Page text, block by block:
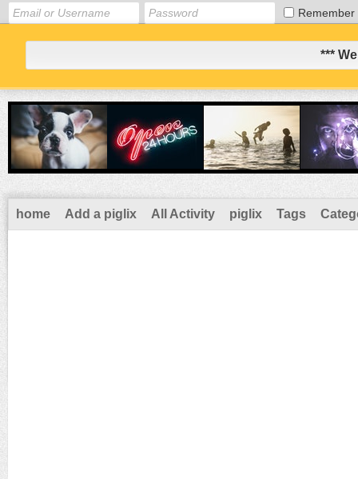
Remember
***
home Add a piglix All Activity piglix Tags